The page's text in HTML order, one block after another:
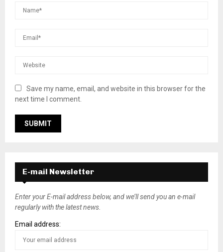
Save my name, email, and website in this browser for the
next time I comment.
E-mail Newsletter
Enter your E-mail address below, and we’ll send you an e-mail
regularly with the latest news.
Email address: